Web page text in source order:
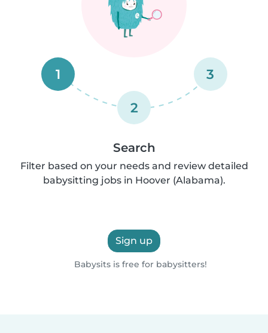
1
2
3
Search
Filter based on your needs and review detailed
babysitting jobs in Hoover (Alabama).
Sign up
Babysits is free for babysitters!